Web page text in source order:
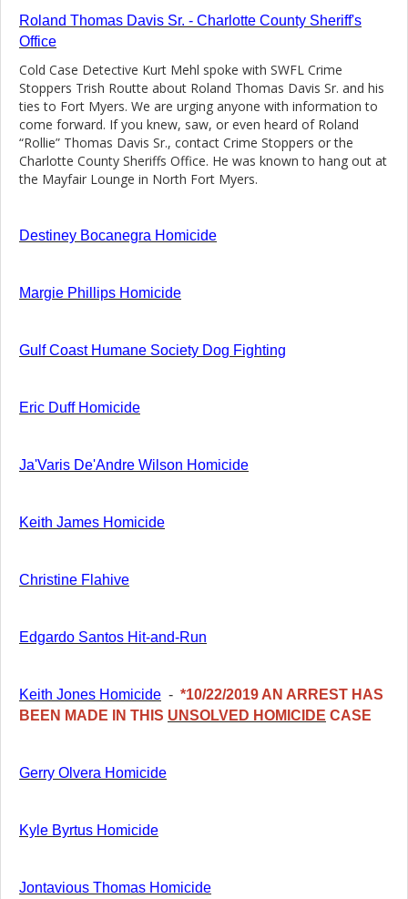
Roland Thomas Davis Sr. - Charlotte County Sheriff's
Office
Cold Case Detective Kurt Mehl spoke with SWFL Crime
Stoppers Trish Routte about Roland Thomas Davis Sr. and his
ties to Fort Myers. We are urging anyone with information to
come forward. If you knew, saw, or even heard of Roland
“Rollie” Thomas Davis Sr., contact Crime Stoppers or the
Charlotte County Sheriffs Office. He was known to hang out at
the Mayfair Lounge in North Fort Myers.
Destiney Bocanegra Homicide
Margie Phillips Homicide
Gulf Coast Humane Society Dog Fighting
Eric Duff Homicide
Ja'Varis De'Andre Wilson Homicide
Keith James Homicide
Christine Flahive
Edgardo Santos Hit-and-Run
Keith Jones Homicide - *10/22/2019 AN ARREST HAS
BEEN MADE IN THIS UNSOLVED HOMICIDE CASE
Gerry Olvera Homicide
Kyle Byrtus Homicide
Jontavious Thomas Homicide